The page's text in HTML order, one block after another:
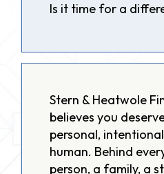
Is it time for a
Stern & Heatwole
believes you
personal,
human. Behind
person, a family, a